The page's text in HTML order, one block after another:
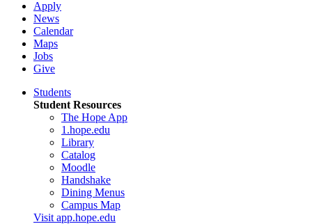
Apply
News
Calendar
Maps
Jobs
Give
Students
Student Resources
The Hope App
1.hope.edu
Library
Catalog
Moodle
Handshake
Dining Menus
Campus Map
Visit app.hope.edu